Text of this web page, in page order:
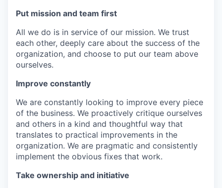
Put mission and team first
All we do is in service of our mission. We trust
each other, deeply care about the success of the
organization, and choose to put our team above
ourselves.
Improve constantly
We are constantly looking to improve every piece
of the business. We proactively critique ourselves
and others in a kind and thoughtful way that
translates to practical improvements in the
organization. We are pragmatic and consistently
implement the obvious fixes that work.
Take ownership and initiative